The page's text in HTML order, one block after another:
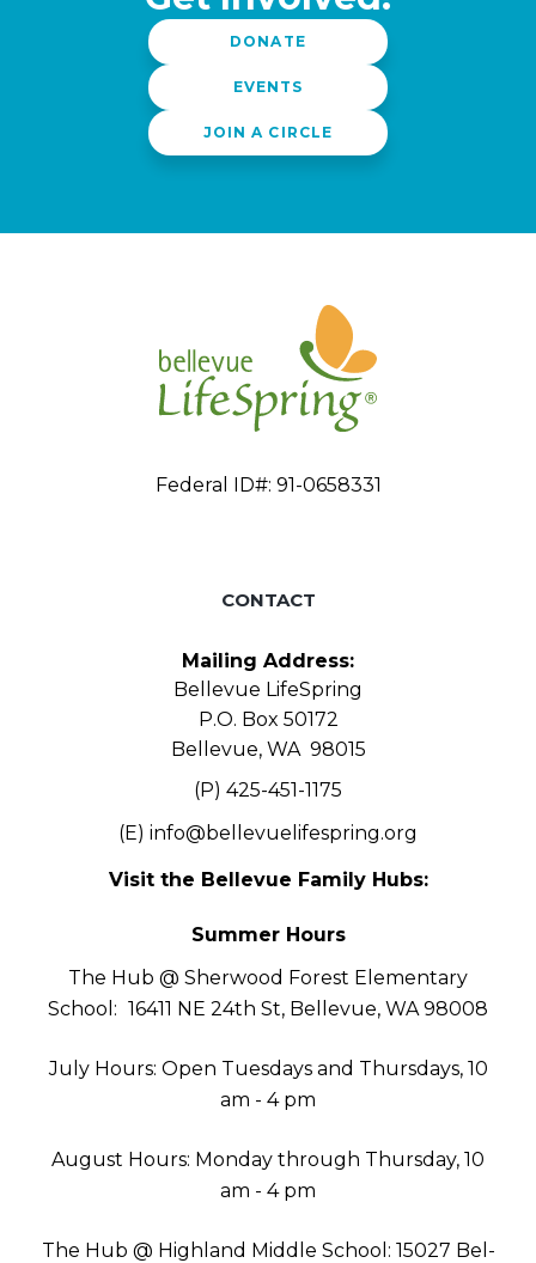
DONATE
EVENTS
JOIN A CIRCLE
Federal ID#: 91-0658331
CONTACT
Mailing Address:
Bellevue LifeSpring
P.O. Box 50172
Bellevue, WA 98015
(P) 425-451-1175
(E) info@bellevuelifespring.org
Visit the Bellevue Family Hubs:
Summer Hours
The Hub @ Sherwood Forest Elementary
School: 16411 NE 24th St, Bellevue, WA 98008
July Hours: Open Tuesdays and Thursdays, 10
am - 4 pm
August Hours: Monday through Thursday, 10
am - 4 pm
The Hub @ Highland Middle School: 15027 Bel-